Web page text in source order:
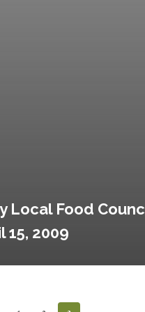
Local Food
15, 2009